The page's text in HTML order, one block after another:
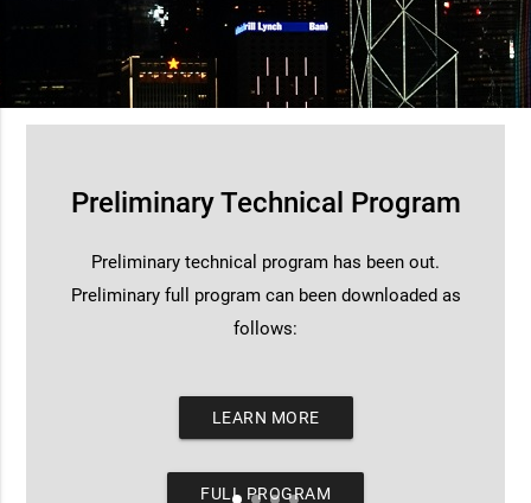
Preliminary Technical Program
Preliminary technical program has been out.
Preliminary full program can been downloaded as
follows:
LEARN MORE
FULL PROGRAM